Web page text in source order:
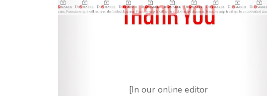
[In our online editor